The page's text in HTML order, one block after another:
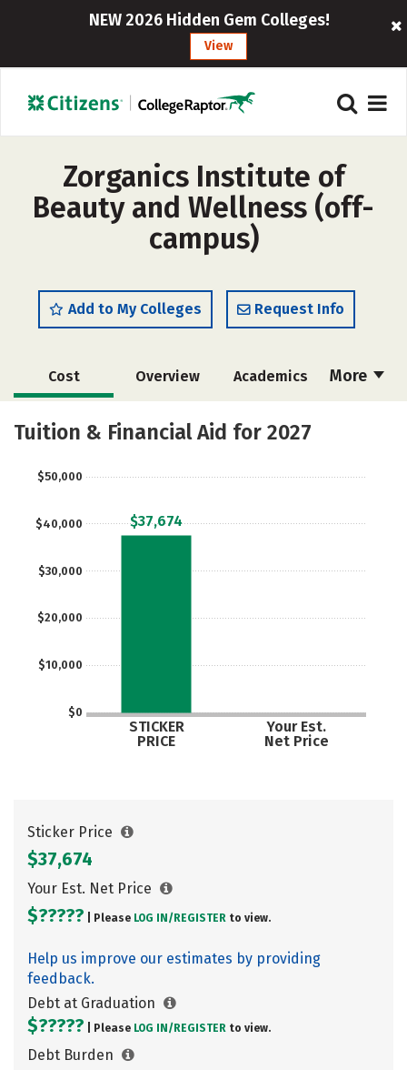
NEW 2026 Hidden Gem Colleges!
View
Zorganics Institute of
Beauty and Wellness (off-
campus)
Add to My Colleges Request Info
More
Cost Overview Academics
Majors
Tuition & Financial Aid for 2027
$0
$10,000
$20,000
$30,000
$40,000
$50,000
STICKER
PRICE
Your Est.
Net Price
$37,674
Sticker Price
$37,674
Your Est. Net Price
$????? | Please LOG IN/ REGISTER to view.
Help us improve our estimates by providing
feedback.
Debt at Graduation
$????? | Please LOG IN/ REGISTER to view.
Debt Burden